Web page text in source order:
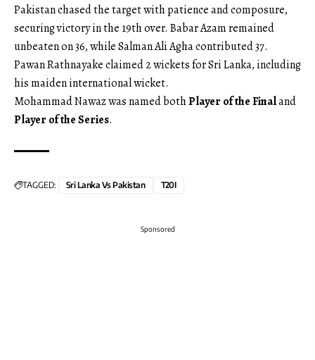
Pakistan chased the target with patience and composure,
securing victory in the 19th over. Babar Azam remained
unbeaten on 36, while Salman Ali Agha contributed 37.
Pawan Rathnayake claimed 2 wickets for Sri Lanka, including
his maiden international wicket.
Mohammad Nawaz was named bothPlayer of the Finaland
Player of the Series.
TAGGED: Sri Lanka Vs Pakistan T20I
Sponsored